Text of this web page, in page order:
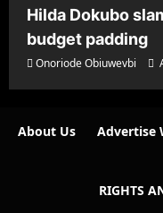
Hilda Dokubo
budget padding
Onoriode Obiuwevbi
About Us Advertise
RIGHTS